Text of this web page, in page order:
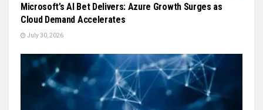
Microsoft’s AI Bet Delivers: Azure Growth Surges as
Cloud Demand Accelerates
July 30, 2026